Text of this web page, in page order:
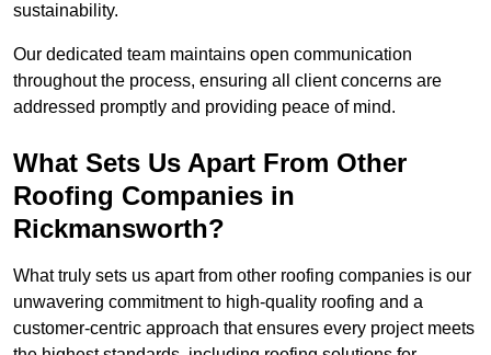
sustainability.
Our dedicated team maintains open communication
throughout the process, ensuring all client concerns are
addressed promptly and providing peace of mind.
What Sets Us Apart From Other
Roofing Companies in
Rickmansworth?
What truly sets us apart from other roofing companies is our
unwavering commitment to high-quality roofing and a
customer-centric approach that ensures every project meets